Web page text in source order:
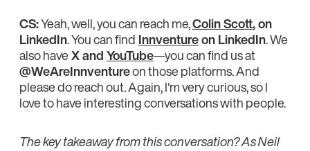
CS:Yeah, well, you can reach me,Colin Scott, on
LinkedIn. You can find Innventureon LinkedIn. We
also haveX andYouTube—you can find us at
@WeAreInnventureon those platforms. And
please do reach out. Again, I'm very curious, so I
love to have interesting conversations with people.
The key takeaway from this conversation? As Neil